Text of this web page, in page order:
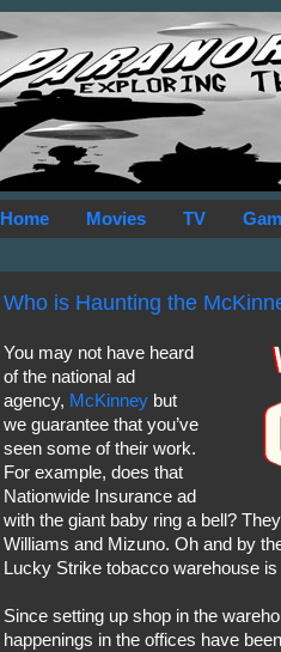
Home Movies TV
Who is Haunting the
You may not have heard
of the national ad
agency, McKinneybut
we guarantee that you’ve
seen some of their work.
For example, does that
Nationwide Insurance ad
with the giant baby ring a bell?
Williams and Mizuno. Oh and by
Lucky Strike tobacco warehouse
Since setting up shop in the
happenings in the offices have